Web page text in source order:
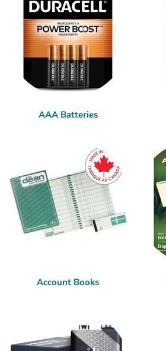
AAA Batteries
Account Books